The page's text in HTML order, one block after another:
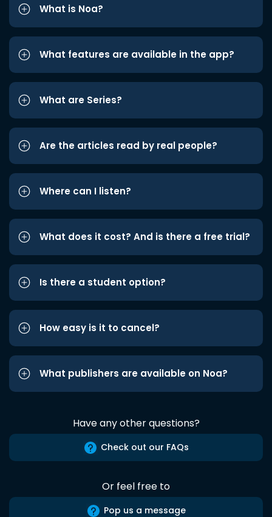
What is Noa?
What features are available in the app?
What are Series?
Are the articles read by real people?
Where can I listen?
What does it cost? And is there a free trial?
Is there a student option?
How easy is it to cancel?
What publishers are available on Noa?
Have any other questions?
Check out our FAQs
Or feel free to
Pop us a message